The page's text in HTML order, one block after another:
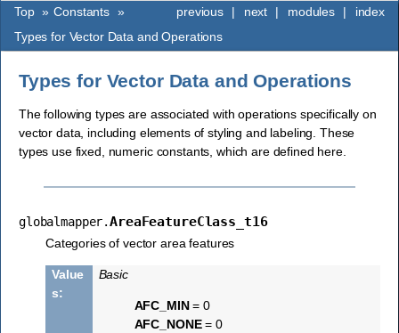
index
modules |
next |
previous |
Top » Constants »
Types for Vector Data and Operations
Types for Vector Data and Operations
The following types are associated with operations specifically on
vector data, including elements of styling and labeling. These
types use fixed, numeric constants, which are defined here.
globalmapper.AreaFeatureClass_t16
Categories of vector area features
Value
s:
Basic
AFC_MIN= 0
AFC_NONE= 0